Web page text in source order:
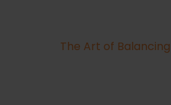
The Art of